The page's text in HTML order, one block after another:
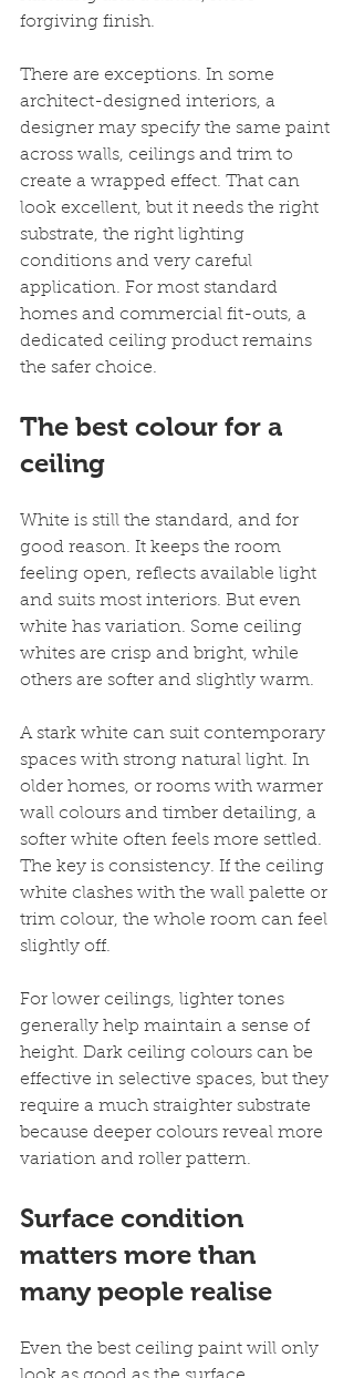
forgiving finish.
There are exceptions. In some
architect-designed interiors, a
designer may specify the same paint
across walls, ceilings and trim to
create a wrapped effect. That can
look excellent, but it needs the right
substrate, the right lighting
conditions and very careful
application. For most standard
homes and commercial fit-outs, a
dedicated ceiling product remains
the safer choice.
The best colour for a
ceiling
White is still the standard, and for
good reason. It keeps the room
feeling open, reflects available light
and suits most interiors. But even
white has variation. Some ceiling
whites are crisp and bright, while
others are softer and slightly warm.
A stark white can suit contemporary
spaces with strong natural light. In
older homes, or rooms with warmer
wall colours and timber detailing, a
softer white often feels more settled.
The key is consistency. If the ceiling
white clashes with the wall palette or
trim colour, the whole room can feel
slightly off.
For lower ceilings, lighter tones
generally help maintain a sense of
height. Dark ceiling colours can be
effective in selective spaces, but they
require a much straighter substrate
because deeper colours reveal more
variation and roller pattern.
Surface condition
matters more than
many people realise
Even the best ceiling paint will only